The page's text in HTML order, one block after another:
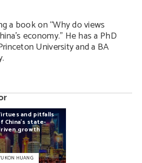
a book on “Why do views
economy.” He has a PhD
University and a BA
and pitfalls
China’s state-
growth
HUANG